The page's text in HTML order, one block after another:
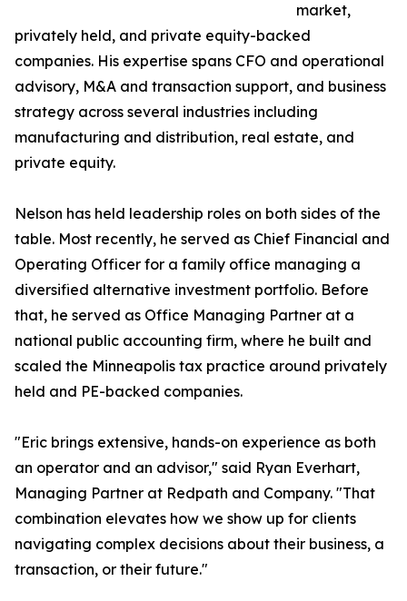
market,
privately held, and private equity-backed
companies. His expertise spans CFO and operational
advisory, M&A and transaction support, and business
strategy across several industries including
manufacturing and distribution, real estate, and
private equity.
Nelson has held leadership roles on both sides of the
table. Most recently, he served as Chief Financial and
Operating Officer for a family office managing a
diversified alternative investment portfolio. Before
that, he served as Office Managing Partner at a
national public accounting firm, where he built and
scaled the Minneapolis tax practice around privately
held and PE-backed companies.
"Eric brings extensive, hands-on experience as both
an operator and an advisor," said Ryan Everhart,
Managing Partner at Redpath and Company. "That
combination elevates how we show up for clients
navigating complex decisions about their business, a
transaction, or their future."